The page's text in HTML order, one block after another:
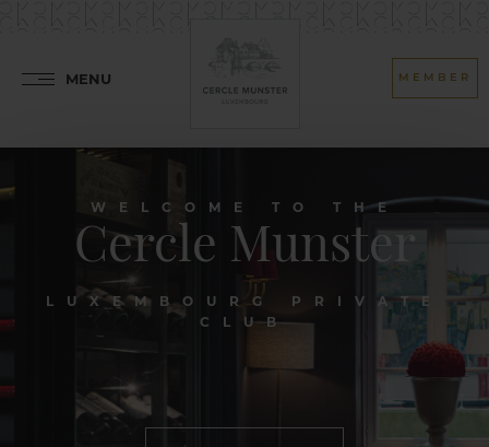
MENU MEMBER
WELCOME TO THE
Cercle Munster
LUXEMBOURG PRIVATE
CLUB